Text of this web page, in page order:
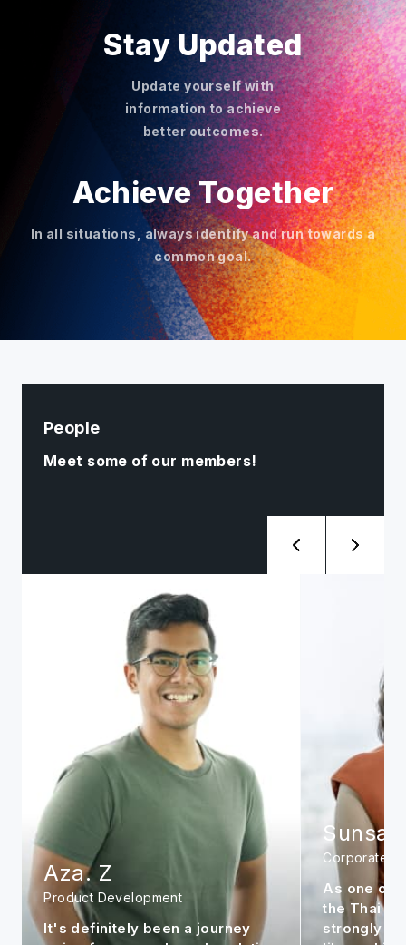
Stay Updated
Update yourself with
information to achieve
better outcomes.
Achieve Together
In all situations, always identify and run towards a
common goal.
People
Meet some of our members!
Sunsanee. A
Corporate
As one of the early members in
the Thai office, I feel very
strongly about the company. It is
Siwat.
Management
It is my
continue
market to